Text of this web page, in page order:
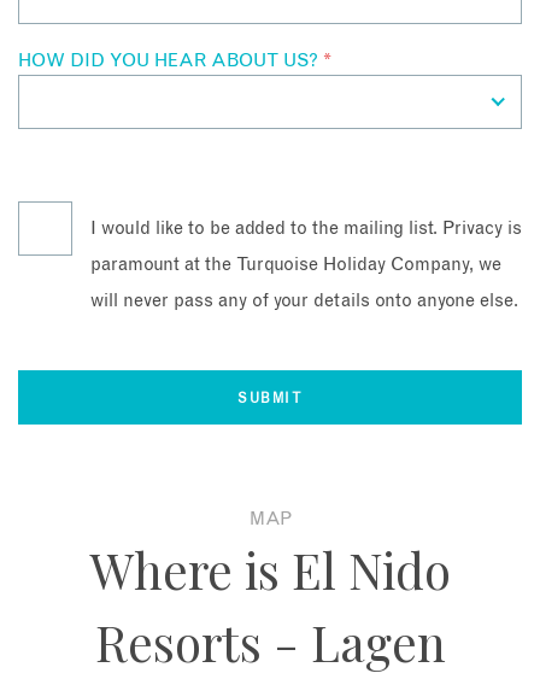
HOW DID YOU HEAR ABOUT US? *
I would like to be added to the mailing list. Privacy is
paramount at the Turquoise Holiday Company, we
will never pass any of your details onto anyone else.
MAP
Where is El Nido
Resorts - Lagen